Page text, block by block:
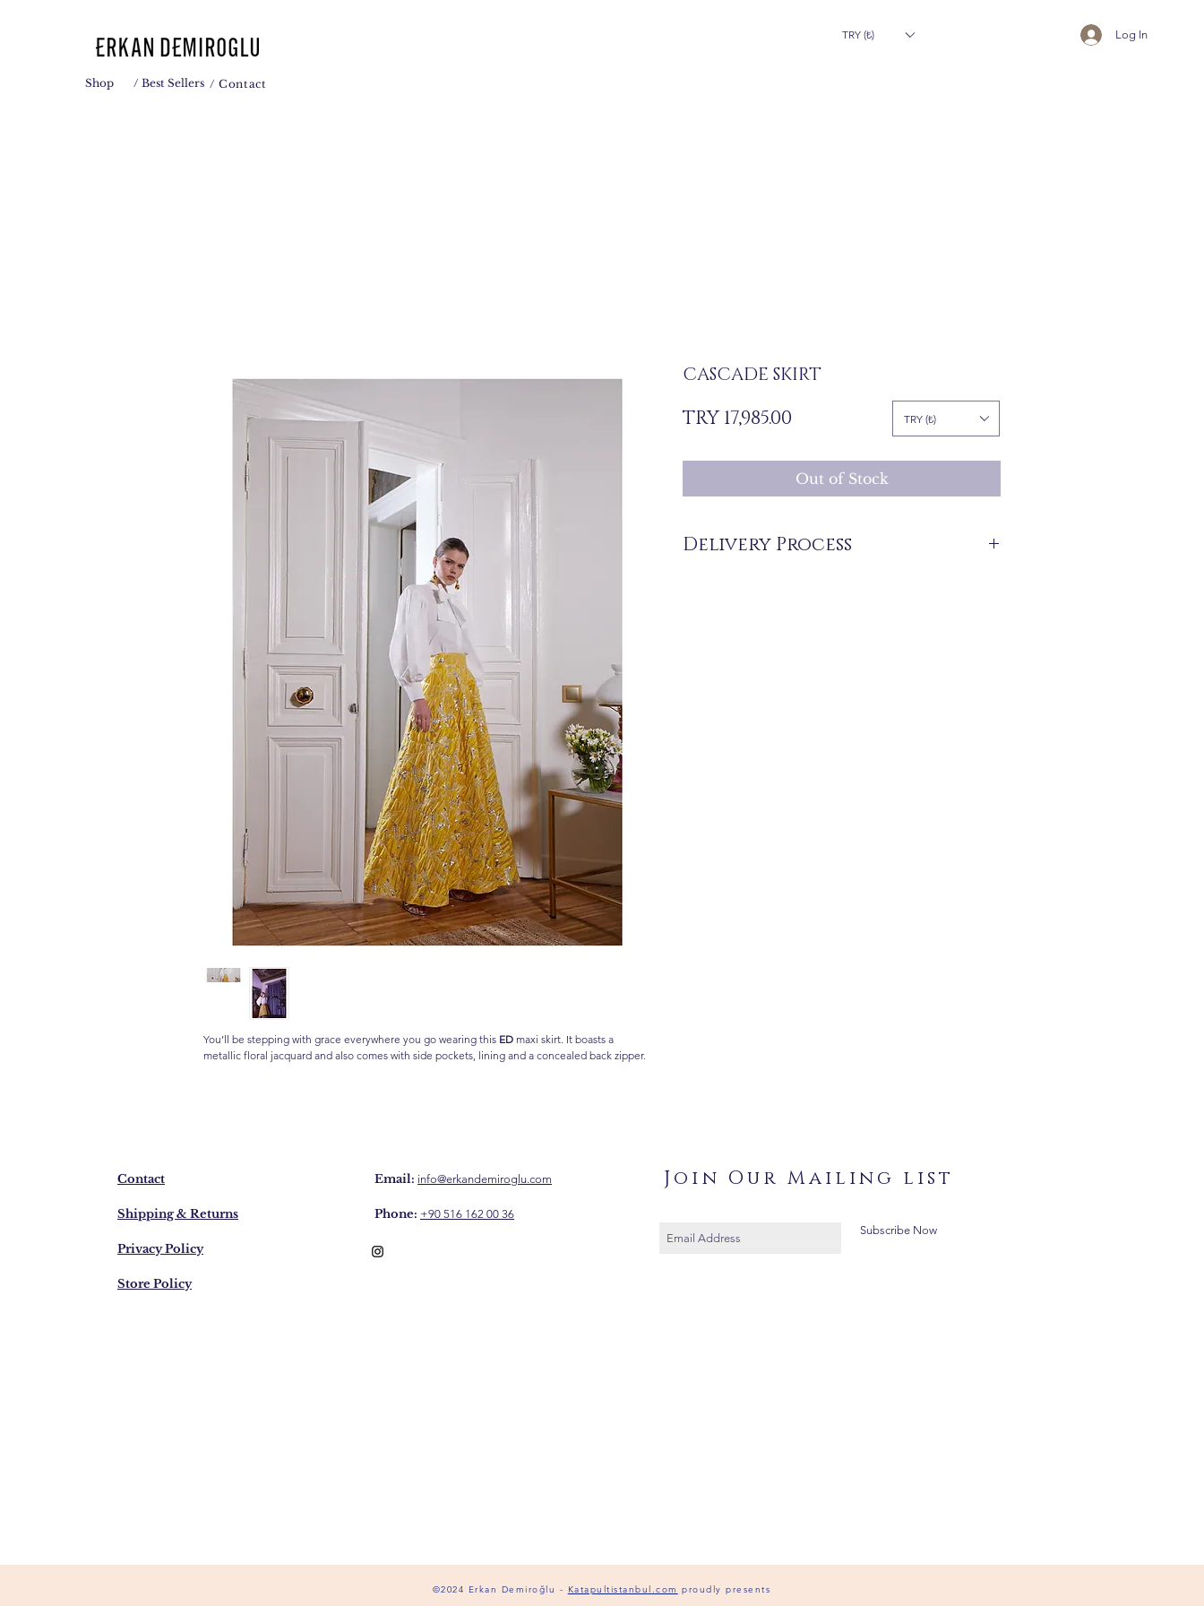
Shop / Best Sellers / Contact
TRY (₺) Log In
You’ll be stepping with grace everywhere you go wearing this ED maxi skirt. It boasts a
metallic floral jacquard and also comes with side pockets, lining and a concealed back zipper.
CASCADE SKIRT
TRY 17,985.00
Out of Stock
Delivery Process
TRY (₺)
Contact
Shipping & Returns
Privacy Policy
Store Policy
Email: info@erkandemiroglu.com
Phone: +90 516 162 00 36
Join Our Mailing list
Subscribe Now
©2024 Erkan Demiroğlu - Katapultistanbul.com proudly presents